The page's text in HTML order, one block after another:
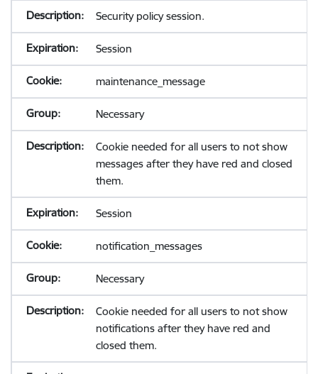
Security policy session.
Session
maintenance_message
Necessary
Cookie needed for all users to not show
messages after they have red and closed
them.
Session
notification_messages
Necessary
Cookie needed for all users to not show
notifications after they have red and
closed them.